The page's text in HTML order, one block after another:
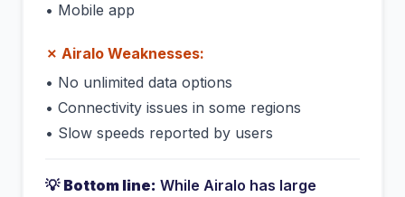
• Mobile app
✗ Airalo Weaknesses:
• No unlimited data options
• Connectivity issues in some regions
• Slow speeds reported by users
💡 Bottom line: While Airalo has large